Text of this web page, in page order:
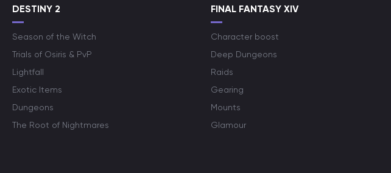
DESTINY 2
Season of the Witch
Trials of Osiris & PvP
Lightfall
Exotic Items
Dungeons
The Root of Nightmares
FINAL FANTASY XIV
Character boost
Deep Dungeons
Raids
Gearing
Mounts
Glamour